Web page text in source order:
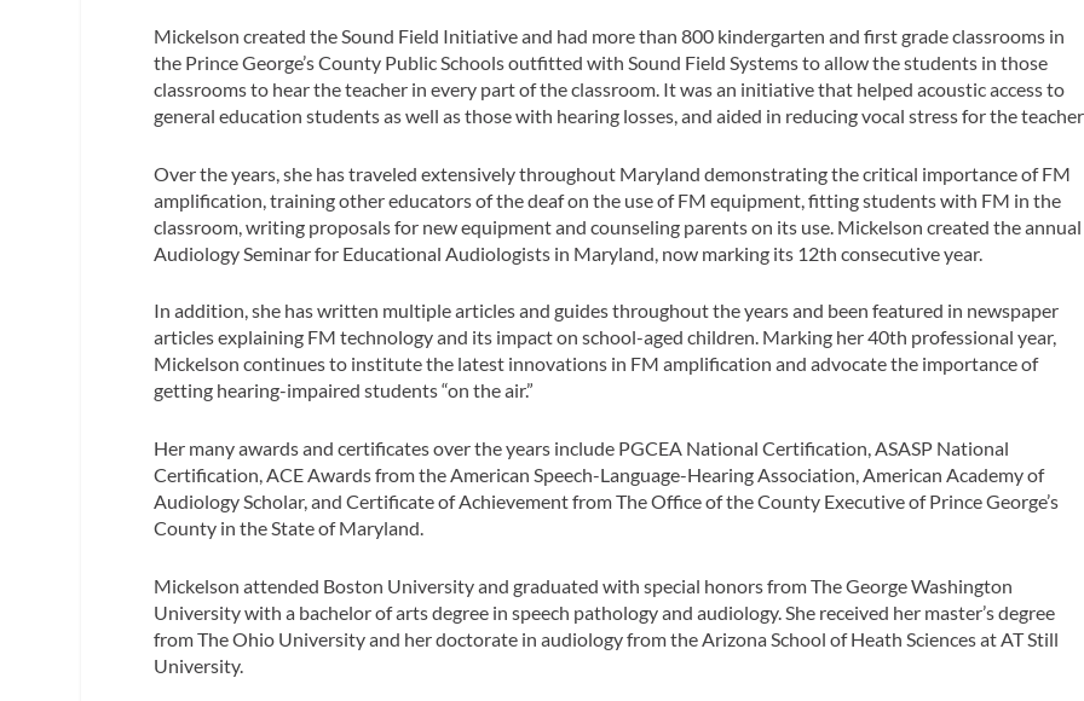
Mickelson created the Sound Field Initiative and had more than 800 kindergarten and first grade classrooms in
the Prince George’s County Public Schools outfitted with Sound Field Systems to allow the students in those
classrooms to hear the teacher in every part of the classroom. It was an initiative that helped acoustic access to
general education students as well as those with hearing losses, and aided in reducing vocal stress for the teacher
Over the years, she has traveled extensively throughout Maryland demonstrating the critical importance of FM
amplification, training other educators of the deaf on the use of FM equipment, fitting students with FM in the
classroom, writing proposals for new equipment and counseling parents on its use. Mickelson created the annual
Audiology Seminar for Educational Audiologists in Maryland, now marking its 12th consecutive year.
In addition, she has written multiple articles and guides throughout the years and been featured in newspaper
articles explaining FM technology and its impact on school-aged children. Marking her 40th professional year,
Mickelson continues to institute the latest innovations in FM amplification and advocate the importance of
getting hearing-impaired students “on the air.”
Her many awards and certificates over the years include PGCEA National Certification, ASASP National
Certification, ACE Awards from the American Speech-Language-Hearing Association, American Academy of
Audiology Scholar, and Certificate of Achievement from The Office of the County Executive of Prince George’s
County in the State of Maryland.
Mickelson attended Boston University and graduated with special honors from The George Washington
University with a bachelor of arts degree in speech pathology and audiology. She received her master’s degree
from The Ohio University and her doctorate in audiology from the Arizona School of Heath Sciences at AT Still
University.